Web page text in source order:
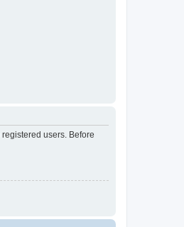
users. Before